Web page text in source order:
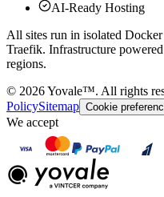
AI-Ready Hosting
All sites run in isolated
Traefik. Infrastructure
regions.
© 2026Yovale™. All rights
PolicySitemap Cookie
We accept